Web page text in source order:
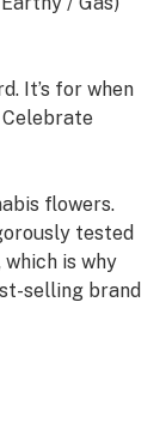
It’s for when
Celebrate
flowers.
tested
is why
selling brand